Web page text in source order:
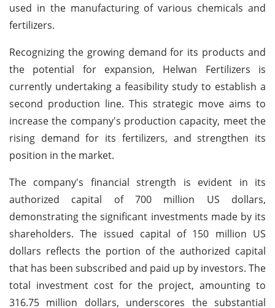
used in the manufacturing of various chemicals and
fertilizers.
Recognizing the growing demand for its products and
the potential for expansion, Helwan Fertilizers is
currently undertaking a feasibility study to establish a
second production line. This strategic move aims to
increase the company's production capacity, meet the
rising demand for its fertilizers, and strengthen its
position in the market.
The company's financial strength is evident in its
authorized capital of 700 million US dollars,
demonstrating the significant investments made by its
shareholders. The issued capital of 150 million US
dollars reflects the portion of the authorized capital
that has been subscribed and paid up by investors. The
total investment cost for the project, amounting to
316.75 million dollars, underscores the substantial